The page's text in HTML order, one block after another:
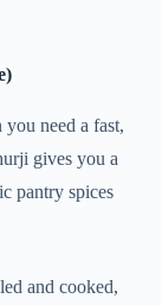
need a fast,
gives you a
pantry spices
and cooked,